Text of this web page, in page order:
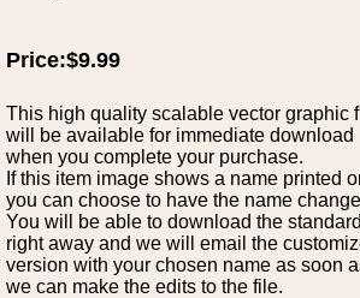
Price:$9.99
This high quality scalable vector graphic
will be available for immediate download
when you complete your purchase.
If this item image shows a name printed
you can choose to have the name
You will be able to download the
right away and we will email the
version with your chosen name as soon
we can make the edits to the file.